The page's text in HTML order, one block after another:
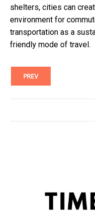
shelters, cities can
environment for
transportation as a
friendly mode of travel.
PREV